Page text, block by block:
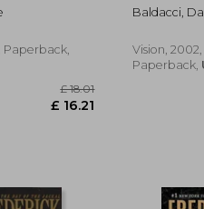
Paperback,
Baldacci,
Vision, 2002,
Paperback,